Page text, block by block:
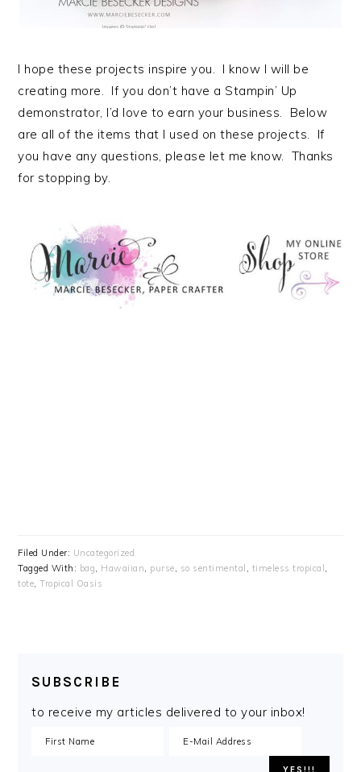
I hope these projects inspire you. I know I will be
creating more. If you don’t have a Stampin’ Up
demonstrator, I’d love to earn your business. Below
are all of the items that I used on these projects. If
you have any questions, please let me know. Thanks
for stopping by.
Filed Under: Uncategorized
Tagged With: bag Hawaiian purse so sentimental timeless tropical
tote ,Tropical Oasis
SUBSCRIBE
to receive my articles delivered to your inbox!